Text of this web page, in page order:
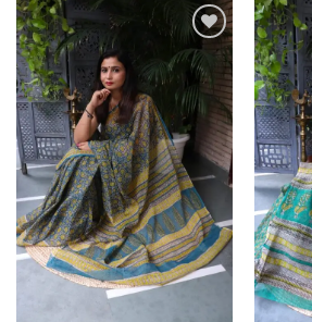
Add to
wishlist